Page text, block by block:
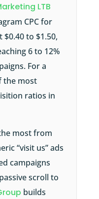
LTB
CPC for
to $1.50,
6 to 12%
For a
the most
ratios in
most from
“visit us” ads
campaigns
scroll to
builds